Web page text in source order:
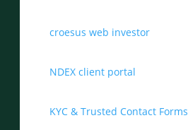
croesus web investor
NDEX client portal
KYC & Trusted Contact Forms